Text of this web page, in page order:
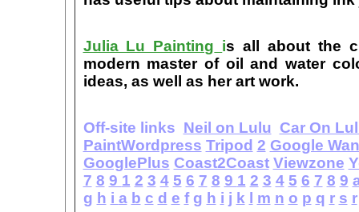
Julia Lu Painting is all about the
modern master of oil and water
ideas, as well as her art work.
Off-site links Neil on Lulu Car On
PaintWordpress Tripod 2 Google
GooglePlus Coast2Coast Viewzone
7 8 9 1 2 3 4 5 6 7 8 9 1 2 3 4 5 6 7 8 9
g h i a b c d e f g h i j k m n o p q r s r